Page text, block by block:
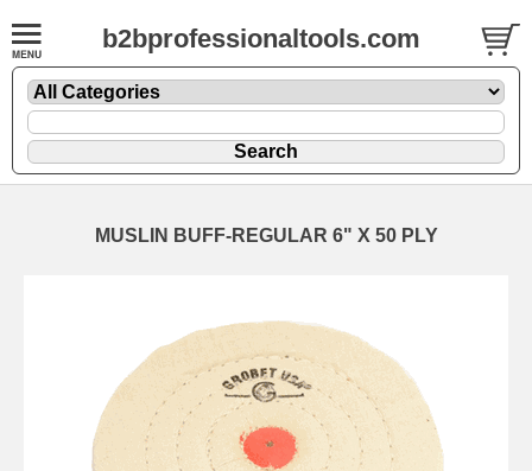
b2bprofessionaltools.com
MUSLIN BUFF-REGULAR 6" X 50 PLY